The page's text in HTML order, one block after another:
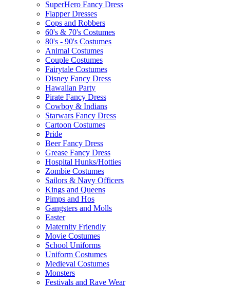
SuperHero Fancy Dress
Flapper Dresses
Cops and Robbers
60's & 70's Costumes
80's - 90's Costumes
Animal Costumes
Couple Costumes
Fairytale Costumes
Disney Fancy Dress
Hawaiian Party
Pirate Fancy Dress
Cowboy & Indians
Starwars Fancy Dress
Cartoon Costumes
Pride
Beer Fancy Dress
Grease Fancy Dress
Hospital Hunks/Hotties
Zombie Costumes
Sailors & Navy Officers
Kings and Queens
Pimps and Hos
Gangsters and Molls
Easter
Maternity Friendly
Movie Costumes
School Uniforms
Uniform Costumes
Medieval Costumes
Monsters
Festivals and Rave Wear